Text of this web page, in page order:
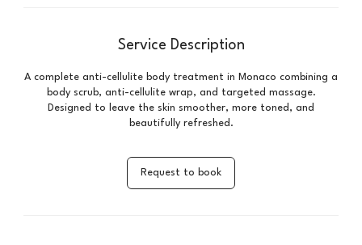
Service Description
A complete anti-cellulite body treatment in Monaco combining a
body scrub, anti-cellulite wrap, and targeted massage.
Designed to leave the skin smoother, more toned, and
beautifully refreshed.
Request to book